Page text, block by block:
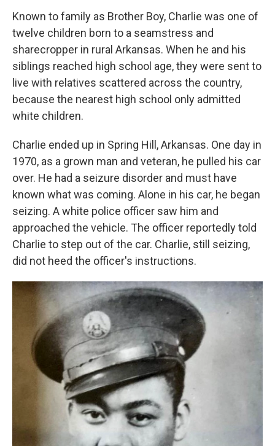
Known to family as Brother Boy, Charlie was one of
twelve children born to a seamstress and
sharecropper in rural Arkansas. When he and his
siblings reached high school age, they were sent to
live with relatives scattered across the country,
because the nearest high school only admitted
white children.
Charlie ended up in Spring Hill, Arkansas. One day in
1970, as a grown man and veteran, he pulled his car
over. He had a seizure disorder and must have
known what was coming. Alone in his car, he began
seizing. A white police officer saw him and
approached the vehicle. The officer reportedly told
Charlie to step out of the car. Charlie, still seizing,
did not heed the officer's instructions.